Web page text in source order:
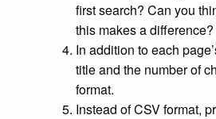
first search? Can you
this makes a difference?
In addition to each
title and the number of
format.
Instead of CSV format,